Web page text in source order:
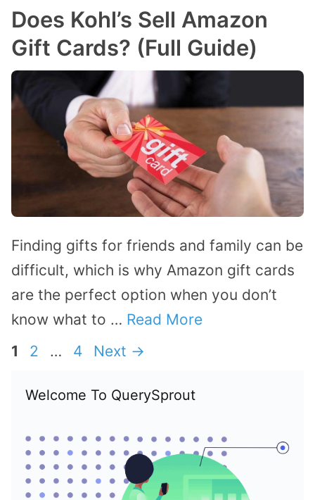
Does Kohl’s Sell Amazon
Gift Cards? (Full Guide)
Finding gifts for friends and family can be
difficult, which is why Amazon gift cards
are the perfect option when you don’t
know what to … Read More
Page
1 Page
2 … Page
4 Next →
Welcome To QuerySprout